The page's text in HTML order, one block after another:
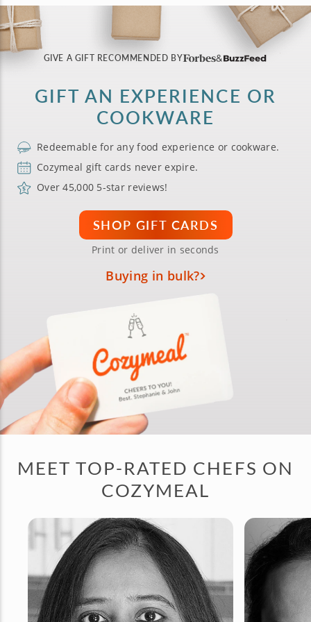
GIVE A GIFT RECOMMENDED BY
GIFT AN EXPERIENCE OR
COOKWARE
Redeemable for any food experience or cookware.
Cozymeal gift cards never expire.
Over 45,000 5-star reviews!
SHOP GIFT CARDS
Print or deliver in seconds
Buying in bulk?
MEET TOP-RATED CHEFS ON
COZYMEAL